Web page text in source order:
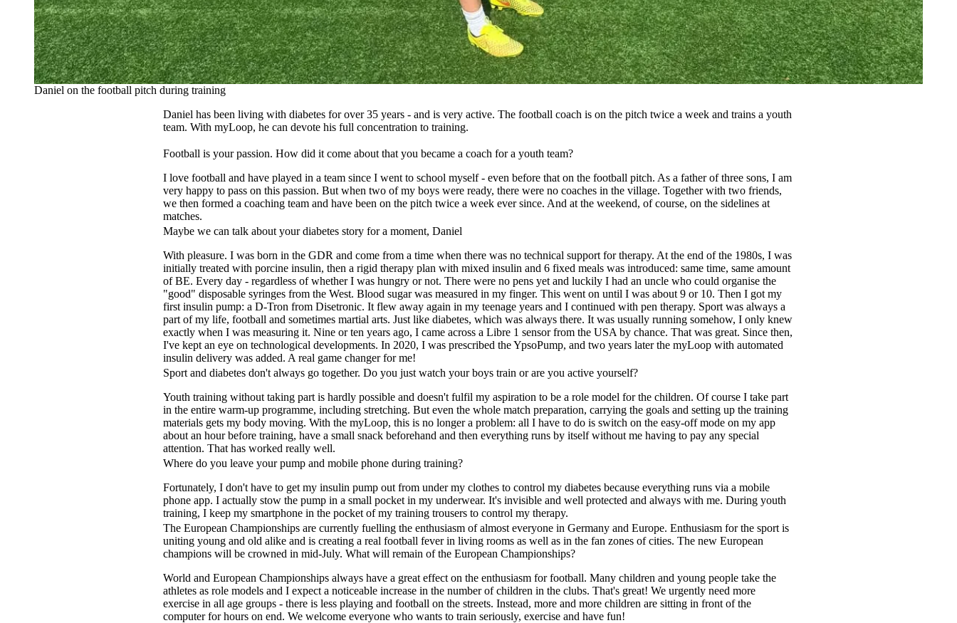
Daniel on the football pitch during training
Daniel has been living with diabetes for over 35 years - and is very active. The football coach is on the pitch twice a week and trains a youth
team. With myLoop, he can devote his full concentration to training.
Football is your passion. How did it come about that you became a coach for a youth team?
I love football and have played in a team since I went to school myself - even before that on the football pitch. As a father of three sons, I am
very happy to pass on this passion. But when two of my boys were ready, there were no coaches in the village. Together with two friends,
we then formed a coaching team and have been on the pitch twice a week ever since. And at the weekend, of course, on the sidelines at
matches.
Maybe we can talk about your diabetes story for a moment, Daniel
With pleasure. I was born in the GDR and come from a time when there was no technical support for therapy. At the end of the 1980s, I was
initially treated with porcine insulin, then a rigid therapy plan with mixed insulin and 6 fixed meals was introduced: same time, same amount
of BE. Every day - regardless of whether I was hungry or not. There were no pens yet and luckily I had an uncle who could organise the
"good" disposable syringes from the West. Blood sugar was measured in my finger. This went on until I was about 9 or 10. Then I got my
first insulin pump: a D-Tron from Disetronic. It flew away again in my teenage years and I continued with pen therapy. Sport was always a
part of my life, football and sometimes martial arts. Just like diabetes, which was always there. It was usually running somehow, I only knew
exactly when I was measuring it. Nine or ten years ago, I came across a Libre 1 sensor from the USA by chance. That was great. Since then,
I've kept an eye on technological developments. In 2020, I was prescribed the YpsoPump, and two years later the myLoop with automated
insulin delivery was added. A real game changer for me!
Sport and diabetes don't always go together. Do you just watch your boys train or are you active yourself?
Youth training without taking part is hardly possible and doesn't fulfil my aspiration to be a role model for the children. Of course I take part
in the entire warm-up programme, including stretching. But even the whole match preparation, carrying the goals and setting up the training
materials gets my body moving. With the myLoop, this is no longer a problem: all I have to do is switch on the easy-off mode on my app
about an hour before training, have a small snack beforehand and then everything runs by itself without me having to pay any special
attention. That has worked really well.
Where do you leave your pump and mobile phone during training?
Fortunately, I don't have to get my insulin pump out from under my clothes to control my diabetes because everything runs via a mobile
phone app. I actually stow the pump in a small pocket in my underwear. It's invisible and well protected and always with me. During youth
training, I keep my smartphone in the pocket of my training trousers to control my therapy.
The European Championships are currently fuelling the enthusiasm of almost everyone in Germany and Europe. Enthusiasm for the sport is
uniting young and old alike and is creating a real football fever in living rooms as well as in the fan zones of cities. The new European
champions will be crowned in mid-July. What will remain of the European Championships?
World and European Championships always have a great effect on the enthusiasm for football. Many children and young people take the
athletes as role models and I expect a noticeable increase in the number of children in the clubs. That's great! We urgently need more
exercise in all age groups - there is less playing and football on the streets. Instead, more and more children are sitting in front of the
computer for hours on end. We welcome everyone who wants to train seriously, exercise and have fun!